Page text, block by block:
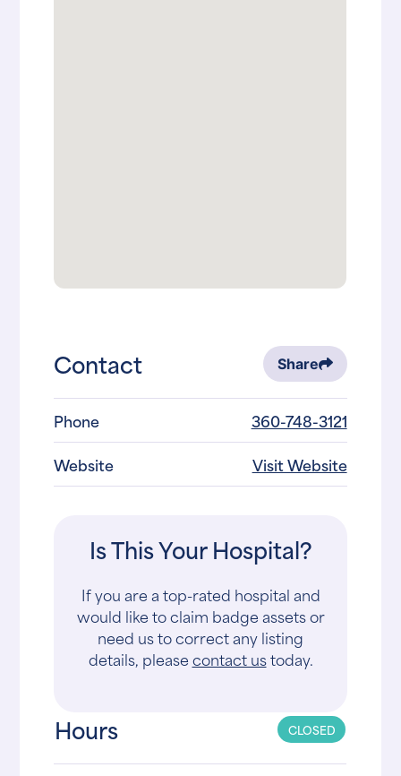
Contact Share
Phone
360-748-3121
Website
Visit Website
Is This Your Hospital?
If you are a top-rated hospital and
would like to claim badge assets or
need us to correct any listing
details, pleasecontact ustoday.
Hours CLOSED